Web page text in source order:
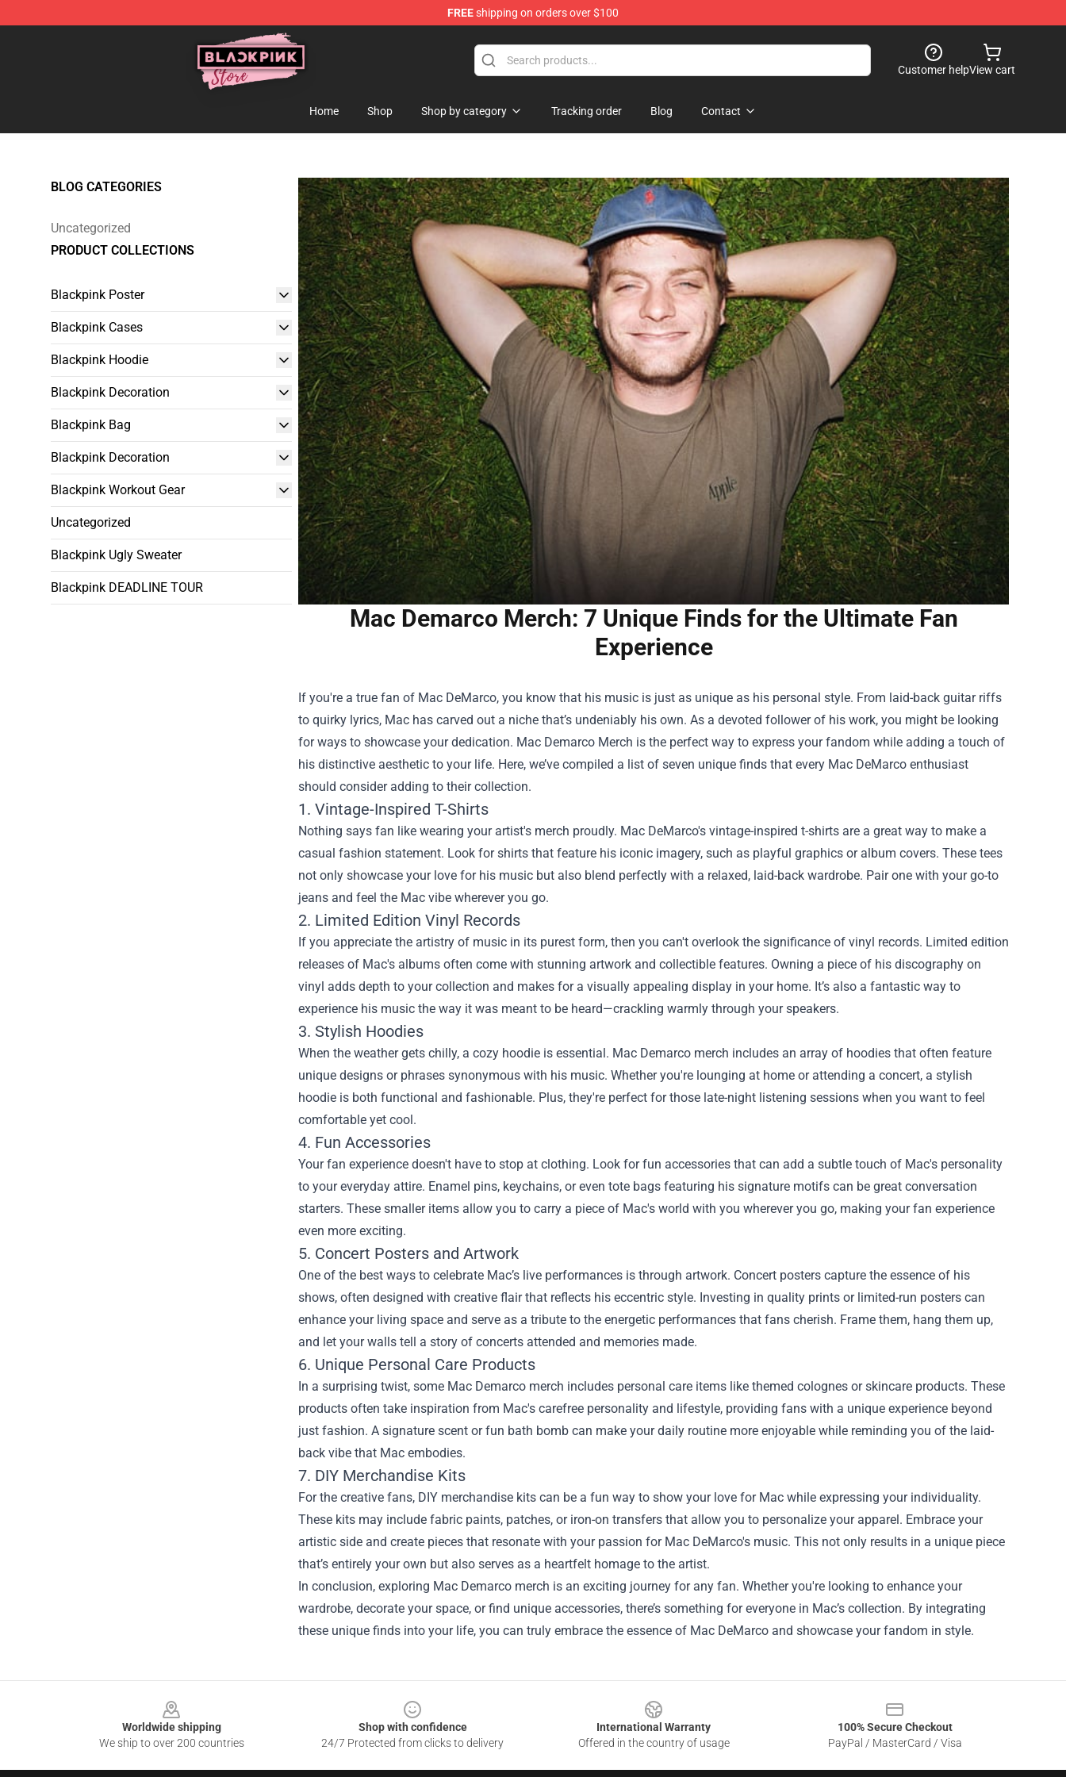
FREEshipping on orders over $100
Blackpink Store - Official Blackpink Merchandise Shop
Customer helpView cart
Home Shop Shop by category Tracking order Blog Contact
BLOG CATEGORIES
Uncategorized
PRODUCT COLLECTIONS
Blackpink Poster
Blackpink Cases
Blackpink Hoodie
Blackpink Decoration
Blackpink Bag
Blackpink Decoration
Blackpink Workout Gear
Uncategorized
Blackpink Ugly Sweater
Blackpink DEADLINE TOUR
Mac Demarco Merch: 7 Unique Finds for the Ultimate Fan
Experience
If you're a true fan of Mac DeMarco, you know that his music is just as unique as his personal style. From laid-back guitar riffs
to quirky lyrics, Mac has carved out a niche that’s undeniably his own. As a devoted follower of his work, you might be looking
for ways to showcase your dedication. Mac Demarco Merch is the perfect way to express your fandom while adding a touch of
his distinctive aesthetic to your life. Here, we’ve compiled a list of seven unique finds that every Mac DeMarco enthusiast
should consider adding to their collection.
1. Vintage-Inspired T-Shirts
Nothing says fan like wearing your artist's merch proudly. Mac DeMarco's vintage-inspired t-shirts are a great way to make a
casual fashion statement. Look for shirts that feature his iconic imagery, such as playful graphics or album covers. These tees
not only showcase your love for his music but also blend perfectly with a relaxed, laid-back wardrobe. Pair one with your go-to
jeans and feel the Mac vibe wherever you go.
2. Limited Edition Vinyl Records
If you appreciate the artistry of music in its purest form, then you can't overlook the significance of vinyl records. Limited edition
releases of Mac's albums often come with stunning artwork and collectible features. Owning a piece of his discography on
vinyl adds depth to your collection and makes for a visually appealing display in your home. It’s also a fantastic way to
experience his music the way it was meant to be heard—crackling warmly through your speakers.
3. Stylish Hoodies
When the weather gets chilly, a cozy hoodie is essential. Mac Demarco merch includes an array of hoodies that often feature
unique designs or phrases synonymous with his music. Whether you're lounging at home or attending a concert, a stylish
hoodie is both functional and fashionable. Plus, they're perfect for those late-night listening sessions when you want to feel
comfortable yet cool.
4. Fun Accessories
Your fan experience doesn't have to stop at clothing. Look for fun accessories that can add a subtle touch of Mac's personality
to your everyday attire. Enamel pins, keychains, or even tote bags featuring his signature motifs can be great conversation
starters. These smaller items allow you to carry a piece of Mac's world with you wherever you go, making your fan experience
even more exciting.
5. Concert Posters and Artwork
One of the best ways to celebrate Mac’s live performances is through artwork. Concert posters capture the essence of his
shows, often designed with creative flair that reflects his eccentric style. Investing in quality prints or limited-run posters can
enhance your living space and serve as a tribute to the energetic performances that fans cherish. Frame them, hang them up,
and let your walls tell a story of concerts attended and memories made.
6. Unique Personal Care Products
In a surprising twist, some Mac Demarco merch includes personal care items like themed colognes or skincare products. These
products often take inspiration from Mac's carefree personality and lifestyle, providing fans with a unique experience beyond
just fashion. A signature scent or fun bath bomb can make your daily routine more enjoyable while reminding you of the laid-
back vibe that Mac embodies.
7. DIY Merchandise Kits
For the creative fans, DIY merchandise kits can be a fun way to show your love for Mac while expressing your individuality.
These kits may include fabric paints, patches, or iron-on transfers that allow you to personalize your apparel. Embrace your
artistic side and create pieces that resonate with your passion for Mac DeMarco's music. This not only results in a unique piece
that’s entirely your own but also serves as a heartfelt homage to the artist.
In conclusion, exploring Mac Demarco merch is an exciting journey for any fan. Whether you're looking to enhance your
wardrobe, decorate your space, or find unique accessories, there’s something for everyone in Mac’s collection. By integrating
these unique finds into your life, you can truly embrace the essence of Mac DeMarco and showcase your fandom in style.
Worldwide shipping
We ship to over 200 countries
Shop with confidence
24/7 Protected from clicks to delivery
International Warranty
Offered in the country of usage
100% Secure Checkout
PayPal / MasterCard / Visa